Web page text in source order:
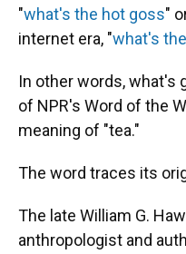
"what's the hot goss"
internet era, "what's
In other words, what's
of NPR's Word of the
meaning of "tea."
The word traces its
The late William G.
anthropologist and